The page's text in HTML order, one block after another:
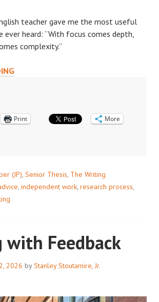
teacher gave me the most useful
ever heard: “With focus comes depth,
complexity.”
“WITH
AND
Print More
(JP), Senior Thesis, The Writing
, independent work, research process,
with Feedback
2026 byStanley Stoutamire, Jr.